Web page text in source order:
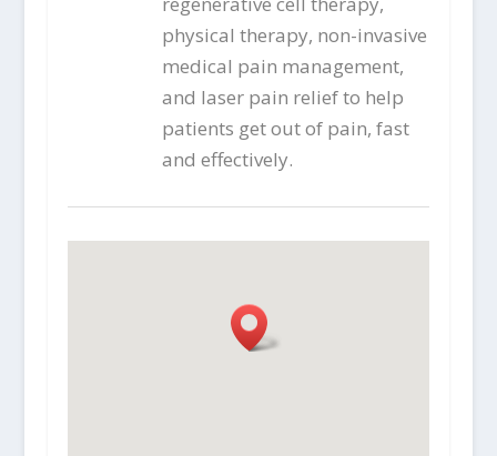
physical therapy, non-invasive
medical pain management,
and laser pain relief to help
patients get out of pain, fast
and effectively.